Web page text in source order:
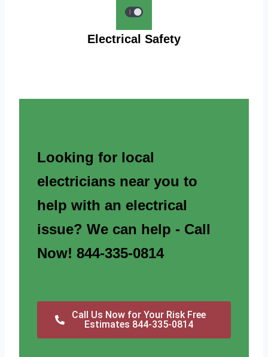
Electrical Safety
Looking for local
electricians near you to
help with an electrical
issue? We can help - Call
Now! 844-335-0814
Call Us Now for Your Risk Free
Estimates 844-335-0814